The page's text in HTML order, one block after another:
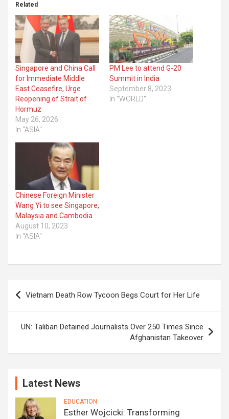
Related
Singapore and China Call
for Immediate Middle
East Ceasefire, Urge
Reopening of Strait of
Hormuz
May 26, 2026
In "ASIA"
PM Lee to attend G-20
Summit in India
September 8, 2023
In "WORLD"
Chinese Foreign Minister
Wang Yi to see Singapore,
Malaysia and Cambodia
August 10, 2023
In "ASIA"
Post
navigation
Vietnam Death Row Tycoon Begs Court for Her Life
UN: Taliban Detained Journalists Over 250 Times Since
Afghanistan Takeover
Latest News
EDUCATION
Esther Wojcicki: Transforming